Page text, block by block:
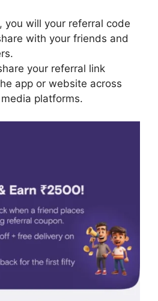
you will your referral code
with your friends and
your referral link
app or website across
platforms.